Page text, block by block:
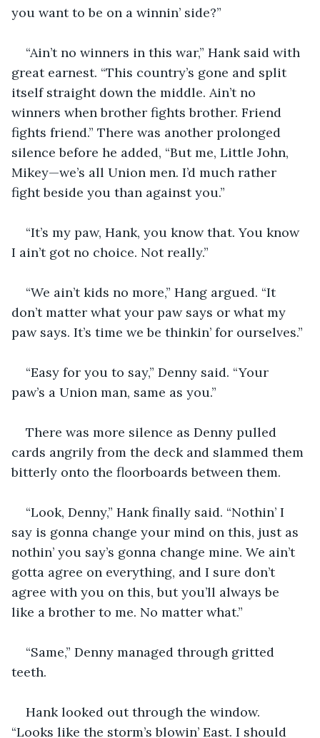
you want to be on a winnin’ side?”
“Ain’t no winners in this war,” Hank said with
great earnest. “This country’s gone and split
itself straight down the middle. Ain’t no
winners when brother fights brother. Friend
fights friend.” There was another prolonged
silence before he added, “But me, Little John,
Mikey—we’s all Union men. I’d much rather
fight beside you than against you.”
“It’s my paw, Hank, you know that. You know
I ain’t got no choice. Not really.”
“We ain’t kids no more,” Hang argued. “It
don’t matter what your paw says or what my
paw says. It’s time we be thinkin’ for ourselves.”
“Easy for you to say,” Denny said. “Your
paw’s a Union man, same as you.”
There was more silence as Denny pulled
cards angrily from the deck and slammed them
bitterly onto the floorboards between them.
“Look, Denny,” Hank finally said. “Nothin’ I
say is gonna change your mind on this, just as
nothin’ you say’s gonna change mine. We ain’t
gotta agree on everything, and I sure don’t
agree with you on this, but you’ll always be
like a brother to me. No matter what.”
“Same,” Denny managed through gritted
teeth.
Hank looked out through the window.
“Looks like the storm’s blowin’ East. I should